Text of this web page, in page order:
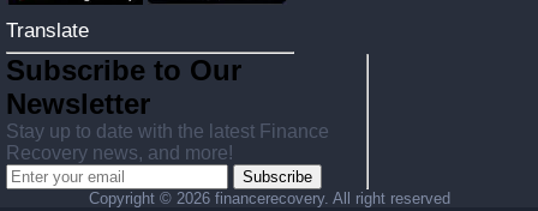
Translate
Subscribe to Our
Newsletter
Stay up to date with the latest Finance
Recovery news, and more!
Subscribe
Copyright © 2026 financerecovery. All right reserved